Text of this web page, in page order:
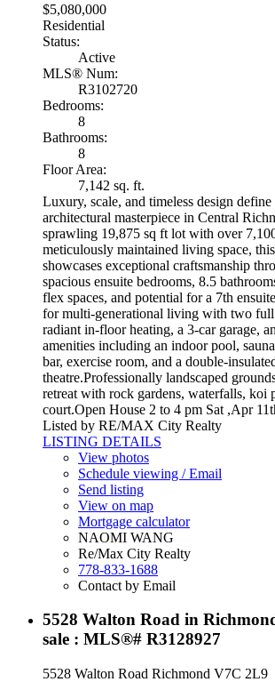
$5,080,000
Residential
Status:
Active
MLS® Num:
R3102720
Bedrooms:
8
Bathrooms:
8
Floor Area:
7,142 sq. ft.
Luxury, scale, and timeless design define
architectural masterpiece in Central
sprawling 19,875 sq ft lot with over
meticulously maintained living space,
showcases exceptional craftsmanship
spacious ensuite bedrooms, 8.5
flex spaces, and potential for a 7th
for multi-generational living with two
radiant in-floor heating, a 3-car garage,
amenities including an indoor pool,
bar, exercise room, and a double-
theatre.Professionally landscaped
retreat with rock gardens, waterfalls, koi
court.Open House 2 to 4 pm Sat ,Apr
Listed by RE/MAX City Realty
LISTING DETAILS
View photos
Schedule viewing / Email
Send listing
View on map
Mortgage calculator
NAOMI WANG
Re/Max City Realty
778-833-1688
Contact by Email
5528 Walton Road in
sale : MLS®# R3128927
5528 Walton Road Richmond V7C 2L9